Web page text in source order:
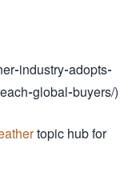
industry-adopts-
global-buyers/)
topic hub for